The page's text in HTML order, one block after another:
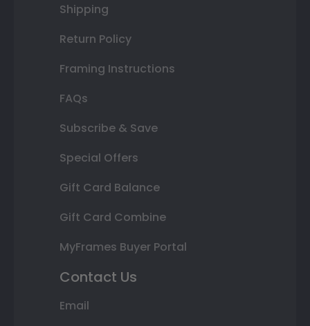
Shipping
Return Policy
Framing Instructions
FAQs
Subscribe & Save
Special Offers
Gift Card Balance
Gift Card Combine
MyFrames Buyer Portal
Contact Us
Email